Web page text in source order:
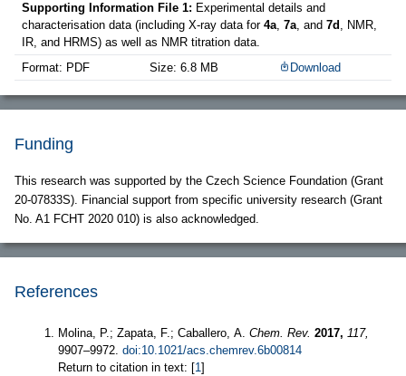
Supporting Information File 1: Experimental details and
characterisation data (including X-ray data for 4a, 7a, and 7d , NMR,
IR, and HRMS) as well as NMR titration data.
Format: PDF
Size: 6.8 MB Download
Funding
This research was supported by the Czech Science Foundation (Grant
20-07833S). Financial support from specific university research (Grant
No. A1 FCHT 2020 010) is also acknowledged.
References
Molina, P.; Zapata, F.; Caballero, A. Chem. Rev. 2017, 117,
9907–9972. doi:10.1021/acs.chemrev.6b00814
Return to citation in text: [1]